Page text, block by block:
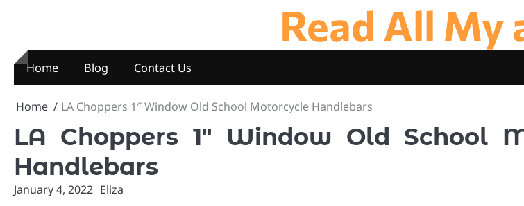
Read All My
Home Blog Contact Us
Home LA Choppers 1″ Window Old School Motorcycle Handlebars
LA Choppers 1″ Window Old School
Handlebars
January 4, 2022 Eliza